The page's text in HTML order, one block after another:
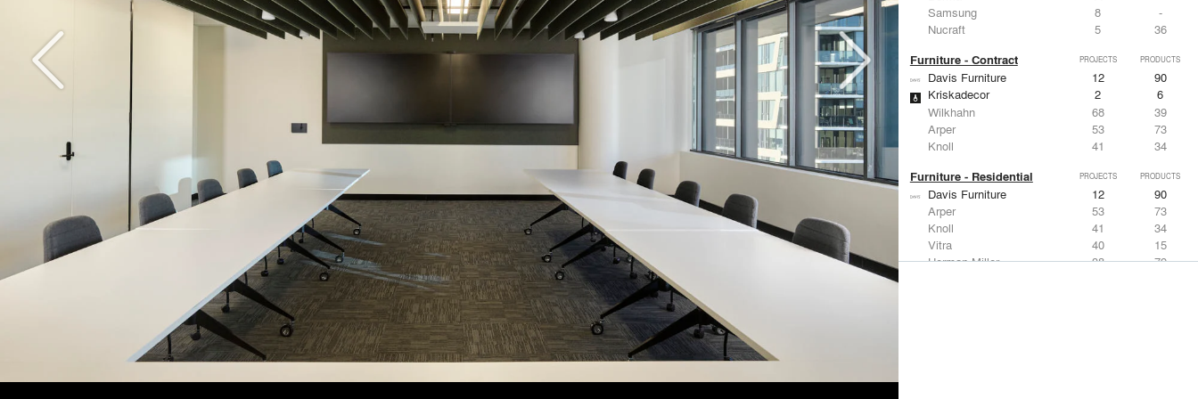
Samsung
8
-
Nucraft
5 36
Furniture - Contract PROJECTS PRODUCTS
Davis Furniture 12
90
Kriskadecor
2
6
Wilkhahn
68
39
Arper
53
73
Knoll
41 34
Furniture - Residential PROJECTS PRODUCTS
Davis Furniture 12
90
Arper
53
73
Knoll
41
34
Vitra
40
15
Herman Miller
38 79